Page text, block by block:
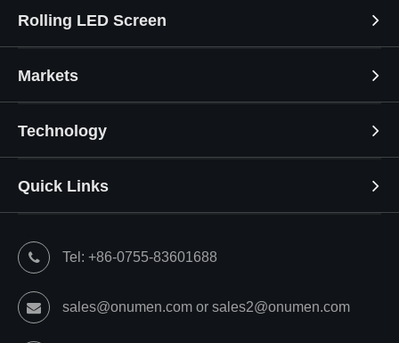
Rolling LED Screen
Markets
Technology
Quick Links
Tel: +86-0755-83601688
sales@onumen.com or sales2@onumen.com